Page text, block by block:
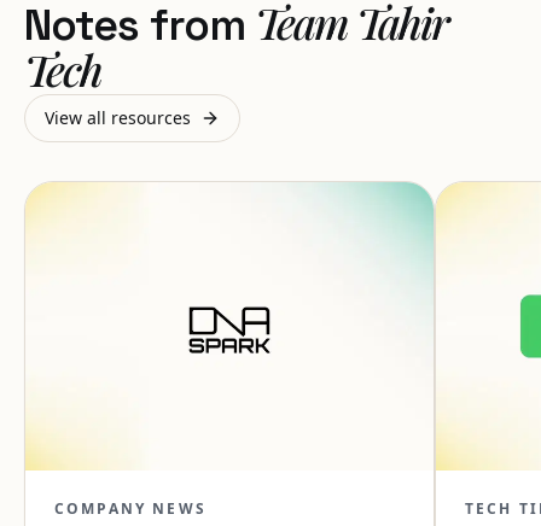
Notes from Team Tahir
Tech
View all resources
COMPANY NEWS TECH